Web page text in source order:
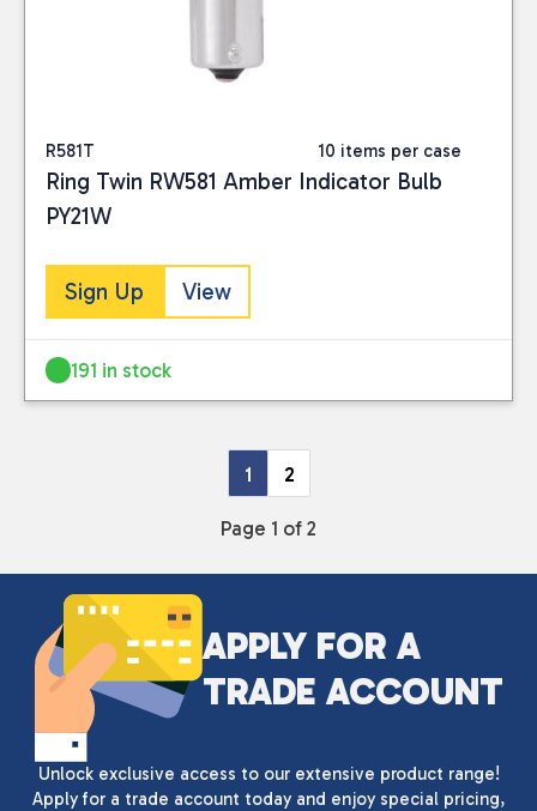
R581T 10 items per case
Ring Twin RW581 Amber Indicator Bulb
PY21W
Sign Up View
191 in stock
1 2
Page 1 of 2
APPLY FOR A
TRADE ACCOUNT
Unlock exclusive access to our extensive product range!
Apply for a trade account today and enjoy special pricing,